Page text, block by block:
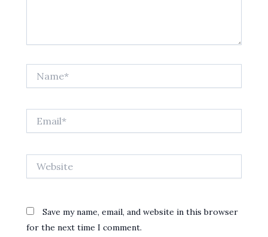
Save my name, email, and website in this browser
for the next time I comment.